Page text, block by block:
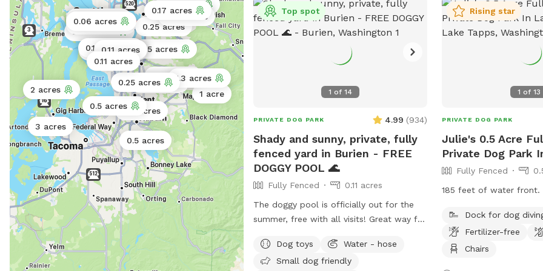
1 acre
3 acres
0.5 acres
0.11 acres
2 acres
2.5 acres
0.3 acres
0.02 acres
0.5 acres
4 acres
0.25 acres
4 acres
0.5 acres
0.11 acres
1.3 acres
0.17 acres
0.25 acres
0.11 acres
0.06 acres
0.17 acres
0.25 acres
0.11 acres
0.11 acres
1 of 14
Top spot
PRIVATE DOG PARK 4.99 (934)
Shady and sunny, private, fully
fenced yard in Burien - FREE
DOGGY POOL 🌊
Fully Fenced
0.11 acres
The doggy pool is officially out for the
summer, free with all visits! Great way for
these warm days. Please note that to
conserve water as we enter drought
Dog toys
Water - hose
Small dog friendly
1 of 13
Rising star
PRIVATE DOG PARK
Julie's 0.5 Acre
Private Dog Park
Fully Fenced
185 feet of water front.
Dock for dog
Fertilizer-free
Chairs